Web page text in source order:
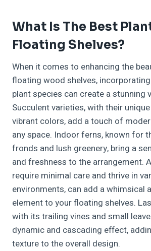
What Is The Best
Floating Shelves?
When it comes to enhancing the
floating wood shelves,
plant species can create a stunning
Succulent varieties, with their
vibrant colors, add a touch of
any space. Indoor ferns, known for
fronds and lush greenery, bring a
and freshness to the arrangement.
require minimal care and thrive in
environments, can add a whimsical
element to your floating shelves.
with its trailing vines and small
dynamic and cascading effect,
texture to the overall design.